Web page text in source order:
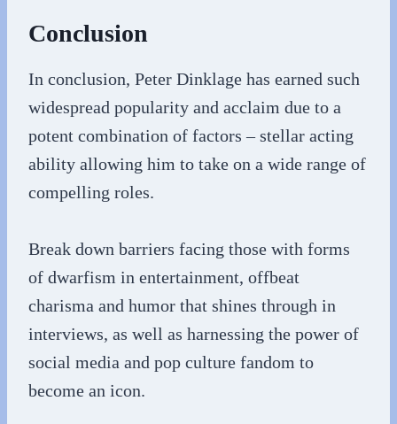
Conclusion
In conclusion, Peter Dinklage has earned such
widespread popularity and acclaim due to a
potent combination of factors – stellar acting
ability allowing him to take on a wide range of
compelling roles.
Break down barriers facing those with forms
of dwarfism in entertainment, offbeat
charisma and humor that shines through in
interviews, as well as harnessing the power of
social media and pop culture fandom to
become an icon.